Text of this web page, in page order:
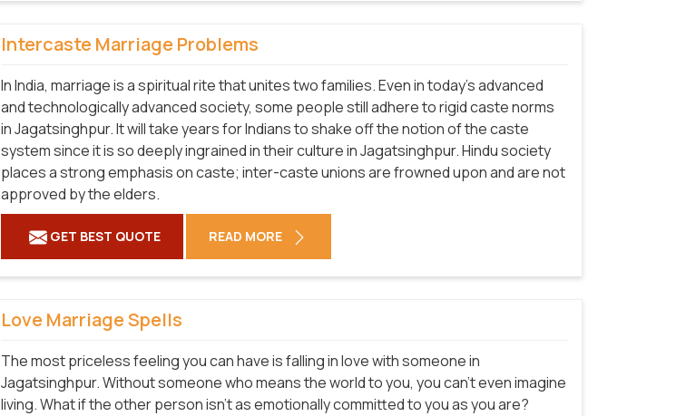
Intercaste Marriage Problems
In India, marriage is a spiritual rite that unites two families. Even in today's advanced
and technologically advanced society, some people still adhere to rigid caste norms
in Jagatsinghpur. It will take years for Indians to shake off the notion of the caste
system since it is so deeply ingrained in their culture in Jagatsinghpur. Hindu society
places a strong emphasis on caste; inter-caste unions are frowned upon and are not
approved by the elders.
GET BEST QUOTE READ MORE
Love Marriage Spells
The most priceless feeling you can have is falling in love with someone in
Jagatsinghpur. Without someone who means the world to you, you can't even imagine
living. What if the other person isn't as emotionally committed to you as you are?